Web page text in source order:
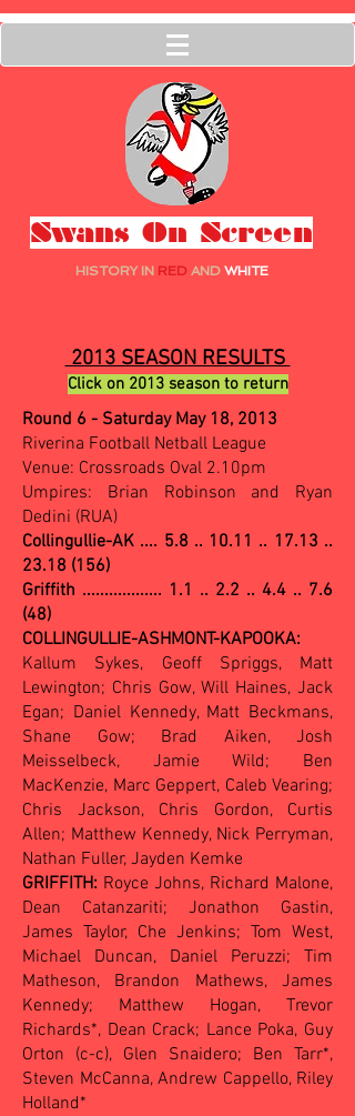
Swans On Screen
HISTORY INRED AND WHITE
2013 SEASON RESULTS
Click on 2013 season to return
Round 6 - Saturday May 18, 2013
Riverina Football Netball League
Venue: Crossroads Oval 2.10pm
Umpires: Brian Robinson and Ryan
Dedini (RUA)
Collingullie-AK .... 5.8 .. 10.11 .. 17.13 ..
23.18 (156)
Griffith .................. 1.1 .. 2.2 .. 4.4 .. 7.6
(48)
COLLINGULLIE-ASHMONT-KAPOOKA:
Kallum Sykes, Geoff Spriggs, Matt
Lewington; Chris Gow, Will Haines, Jack
Egan; Daniel Kennedy, Matt Beckmans,
Shane Gow; Brad Aiken, Josh
Meisselbeck, Jamie Wild; Ben
MacKenzie, Marc Geppert, Caleb Vearing;
Chris Jackson, Chris Gordon, Curtis
Allen; Matthew Kennedy, Nick Perryman,
Nathan Fuller, Jayden Kemke
GRIFFITH: Royce Johns, Richard Malone,
Dean Catanzariti; Jonathon Gastin,
James Taylor, Che Jenkins; Tom West,
Michael Duncan, Daniel Peruzzi; Tim
Matheson, Brandon Mathews, James
Kennedy; Matthew Hogan, Trevor
Richards*, Dean Crack; Lance Poka, Guy
Orton (c-c), Glen Snaidero; Ben Tarr*,
Steven McCanna, Andrew Cappello, Riley
Holland*